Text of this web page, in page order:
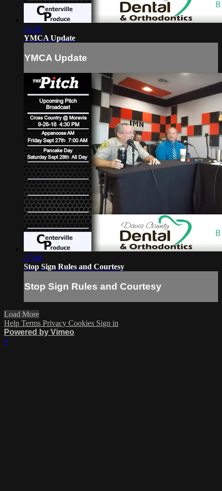
12:20
YMCA Update
YMCA Update
17:00
Stop Sign Rules and Courtesy
Stop Sign Rules and Courtesy
Load More
Help Terms Privacy Cookies Sign in
Powered by Vimeo
×